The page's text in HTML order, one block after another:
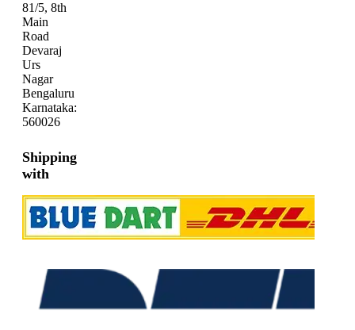
81/5, 8th
Main
Road
Devaraj
Urs
Nagar
Bengaluru
Karnataka:
560026
Shipping
with